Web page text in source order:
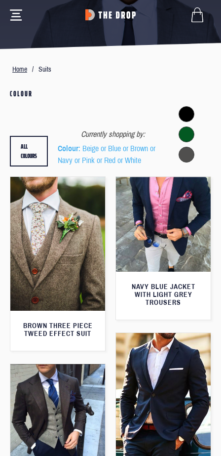
Home / Suits
COLOUR
Currently shopping by:
Colour: Beige or Blue or Brown or
Navy or Pink or Red or White
ALL
COLOURS
BROWN THREE PIECE
TWEED EFFECT SUIT
NAVY BLUE JACKET
WITH LIGHT GREY
TROUSERS